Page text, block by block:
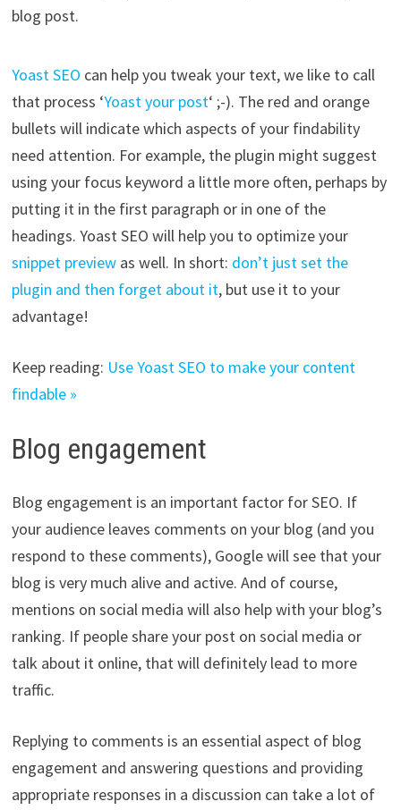
blog post.
Yoast SEO can help you tweak your text, we like to call
that process ‘Yoast your post‘ ;-). The red and orange
bullets will indicate which aspects of your findability
need attention. For example, the plugin might suggest
using your focus keyword a little more often, perhaps by
putting it in the first paragraph or in one of the
headings. Yoast SEO will help you to optimize your
snippet previewas well. In short: don’t just set the
plugin and then forget about it, but use it to your
advantage!
Keep reading: Use Yoast SEO to make your content
findable »
Blog engagement
Blog engagement is an important factor for SEO. If
your audience leaves comments on your blog (and you
respond to these comments), Google will see that your
blog is very much alive and active. And of course,
mentions on social media will also help with your blog’s
ranking. If people share your post on social media or
talk about it online, that will definitely lead to more
traffic.
Replying to comments is an essential aspect of blog
engagement and answering questions and providing
appropriate responses in a discussion can take a lot of